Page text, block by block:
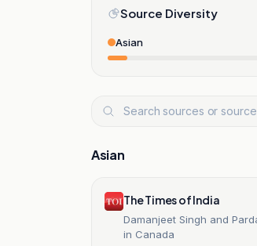
Source Diversity
Asian
Asian
The Times of India
Damanjeet Singh and
in Canada